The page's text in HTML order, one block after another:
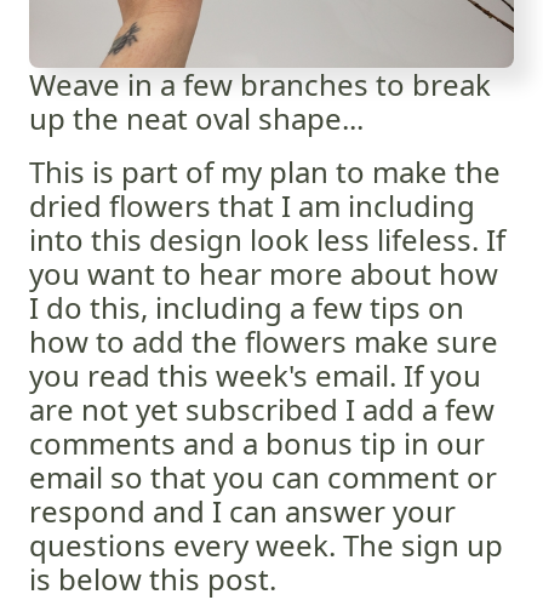
Weave in a few branches to break
up the neat oval shape...
This is part of my plan to make the
dried flowers that I am including
into this design look less lifeless. If
you want to hear more about how
I do this, including a few tips on
how to add the flowers make sure
you read this week's email. If you
are not yet subscribed I add a few
comments and a bonus tip in our
email so that you can comment or
respond and I can answer your
questions every week. The sign up
is below this post.